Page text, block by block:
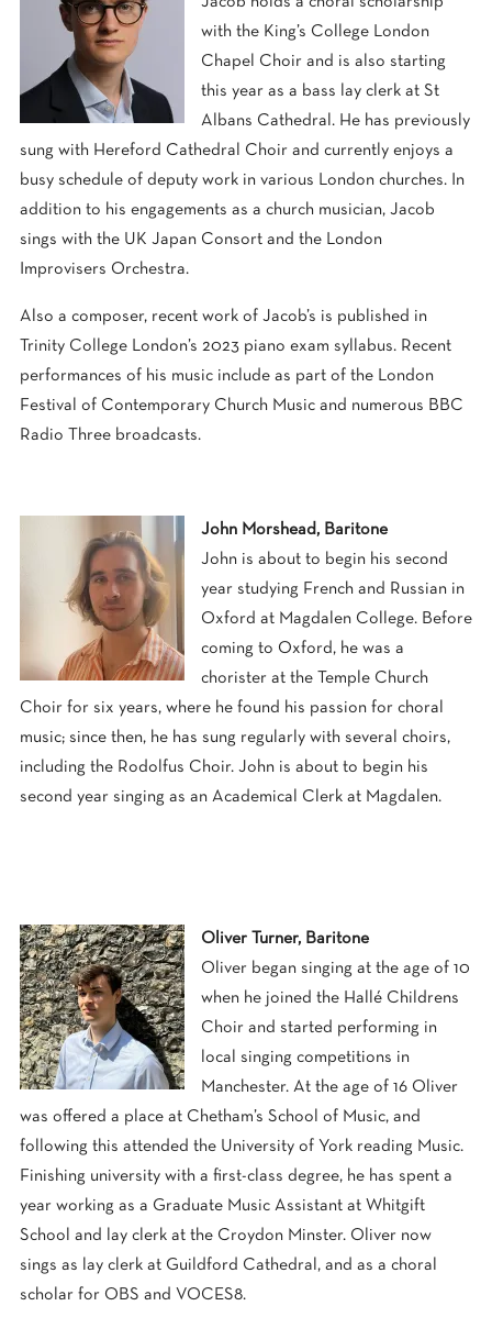
with the King’s College London
Chapel Choir and is also starting
this year as a bass lay clerk at St
Albans Cathedral. He has previously
sung with Hereford Cathedral Choir and currently enjoys a
busy schedule of deputy work in various London churches. In
addition to his engagements as a church musician, Jacob
sings with the UK Japan Consort and the London
Improvisers Orchestra.
Also a composer, recent work of Jacob’s is published in
Trinity College London’s 2023 piano exam syllabus. Recent
performances of his music include as part of the London
Festival of Contemporary Church Music and numerous BBC
Radio Three broadcasts.
John Morshead, Baritone
John is about to begin his second
year studying French and Russian in
Oxford at Magdalen College. Before
coming to Oxford, he was a
chorister at the Temple Church
Choir for six years, where he found his passion for choral
music; since then, he has sung regularly with several choirs,
including the Rodolfus Choir. John is about to begin his
second year singing as an Academical Clerk at Magdalen.
Oliver Turner, Baritone
Oliver began singing at the age of 10
when he joined the Hallé Childrens
Choir and started performing in
local singing competitions in
Manchester. At the age of 16 Oliver
was offered a place at Chetham’s School of Music, and
following this attended the University of York reading Music.
Finishing university with a first-class degree, he has spent a
year working as a Graduate Music Assistant at Whitgift
School and lay clerk at the Croydon Minster. Oliver now
sings as lay clerk at Guildford Cathedral, and as a choral
scholar for OBS and VOCES8.